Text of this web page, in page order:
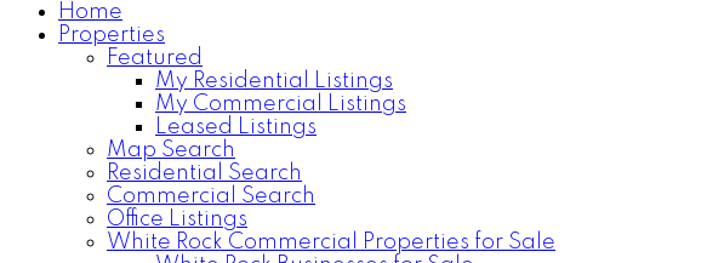
Home
Properties
Featured
My Residential Listings
My Commercial Listings
Leased Listings
Map Search
Residential Search
Commercial Search
Office Listings
White Rock Commercial Properties for Sale